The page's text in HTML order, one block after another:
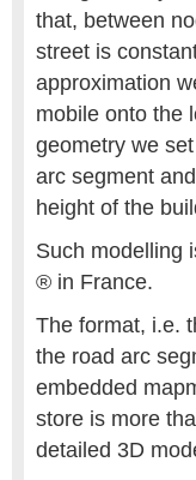
that, between
street is
approximation
mobile onto the
geometry we
arc segment
height of the
Such modelling
® in France.
The format, i.e.
the road arc
embedded
store is more
detailed 3D